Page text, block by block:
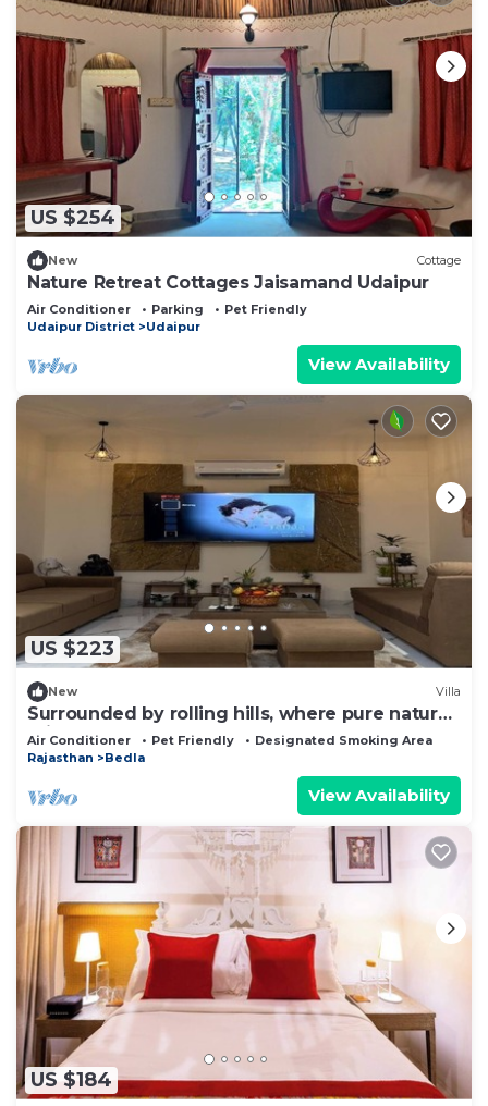
US $254
New Cottage
Nature Retreat Cottages Jaisamand Udaipur
Air Conditioner Parking
Pet Friendly
Udaipur District
Udaipur
View Availability
US $223
New Villa
Surrounded by rolling hills, where pure nature
brings peace and calm.
Air Conditioner Pet Friendly
Designated Smoking Area
Rajasthan
Bedla
View Availability
US $184